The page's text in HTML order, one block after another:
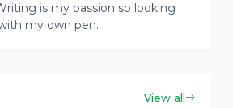
is my passion so looking
my own pen.
View all